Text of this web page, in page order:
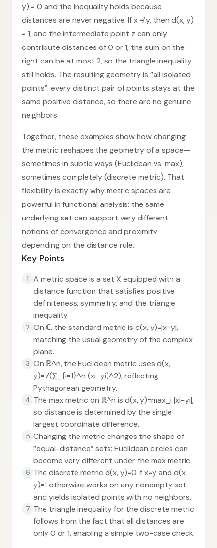
y) = 0 and the inequality holds because
distances are never negative. If x ≠ y, then d(x, y)
= 1, and the intermediate point z can only
contribute distances of 0 or 1; the sum on the
right can be at most 2, so the triangle inequality
still holds. The resulting geometry is “all isolated
points”: every distinct pair of points stays at the
same positive distance, so there are no genuine
neighbors.
Together, these examples show how changing
the metric reshapes the geometry of a space—
sometimes in subtle ways (Euclidean vs. max),
sometimes completely (discrete metric). That
flexibility is exactly why metric spaces are
powerful in functional analysis: the same
underlying set can support very different
notions of convergence and proximity
depending on the distance rule.
Key Points
1
A metric space is a set X equipped with a
distance function that satisfies positive
definiteness, symmetry, and the triangle
inequality.
2 On ℂ, the standard metric is d(x, y)=|x−y|,
matching the usual geometry of the complex
plane.
3 On ℝ^n, the Euclidean metric uses d(x,
y)=√(∑_{i=1}^n (xi−yi)^2), reflecting
Pythagorean geometry.
4 The max metric on ℝ^n is d(x, y)=max_i |xi−yi|,
so distance is determined by the single
largest coordinate difference.
5 Changing the metric changes the shape of
“equal-distance” sets: Euclidean circles can
become very different under the max metric.
6 The discrete metric d(x, y)=0 if x=y and d(x,
y)=1 otherwise works on any nonempty set
and yields isolated points with no neighbors.
7 The triangle inequality for the discrete metric
follows from the fact that all distances are
only 0 or 1, enabling a simple two-case check.